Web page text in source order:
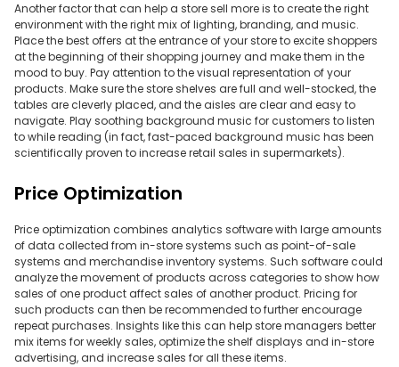
Another factor that can help a store sell more is to create the right
environment with the right mix of lighting, branding, and music.
Place the best offers at the entrance of your store to excite shoppers
at the beginning of their shopping journey and make them in the
mood to buy. Pay attention to the visual representation of your
products. Make sure the store shelves are full and well-stocked, the
tables are cleverly placed, and the aisles are clear and easy to
navigate. Play soothing background music for customers to listen
to while reading (in fact, fast-paced background music has been
scientifically proven to increase retail sales in supermarkets).
Price Optimization
Price optimization combines analytics software with large amounts
of data collected from in-store systems such as point-of-sale
systems and merchandise inventory systems. Such software could
analyze the movement of products across categories to show how
sales of one product affect sales of another product. Pricing for
such products can then be recommended to further encourage
repeat purchases. Insights like this can help store managers better
mix items for weekly sales, optimize the shelf displays and in-store
advertising, and increase sales for all these items.